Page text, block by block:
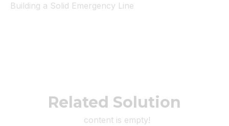
Building a Solid Emergency Line
Related Solution
content is empty!